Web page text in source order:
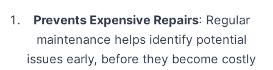
Prevents Expensive Repairs: Regular
maintenance helps identify potential
issues early, before they become costly